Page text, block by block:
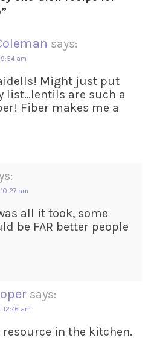
”
says:
9:54 am
Might just put
list…lentils are such a
Fiber makes me a
am
all it took, some
be FAR better people
says:
12:46 am
in the kitchen.